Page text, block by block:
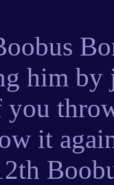
him by
it